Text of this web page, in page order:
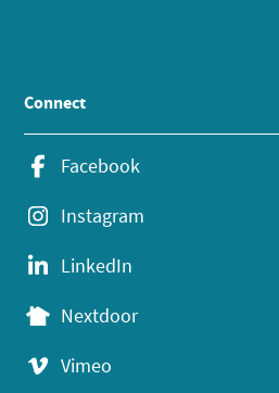
Connect
Facebook
Instagram
LinkedIn
Nextdoor
Vimeo